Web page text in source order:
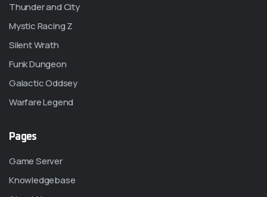
Thunder and City
Mystic Racing Z
Silent Wrath
Funk Dungeon
Galactic Oddsey
Warfare Legend
Pages
Game Server
Knowledgebase